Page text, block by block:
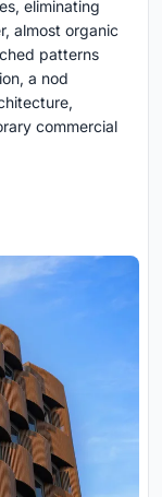
eliminating
almost organic
patterns
a nod
commercial